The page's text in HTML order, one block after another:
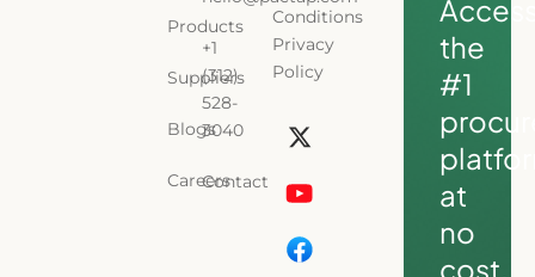
Products
Suppliers
Blogs
Careers
+1
(312)
528-
3040
Contact
Conditions
Privacy
Policy
i
k
d
the
#1
at
no
cost.